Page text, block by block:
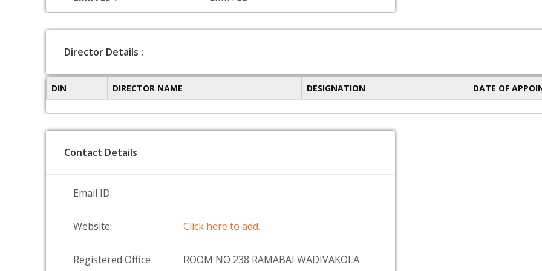
Director Details :
DIN DIRECTOR NAME DESIGNATION DATE OF
Contact Details
Email ID:
Website: Click here to add.
Registered Office ROOM NO 238 RAMABAI WADIVAKOLA